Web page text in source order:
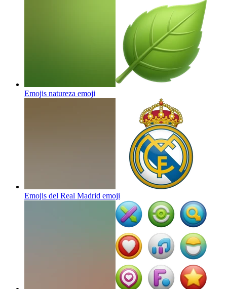
Emojis natureza emoji
Emojis del Real Madrid emoji